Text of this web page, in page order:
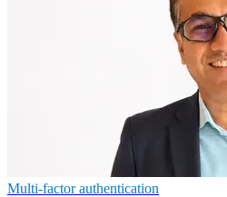
Multi-factor authentication